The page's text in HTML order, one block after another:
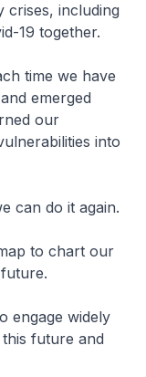
crises, including
19 together.
time we have
emerged
our
into
can do it again.
to chart our
engage widely
future and